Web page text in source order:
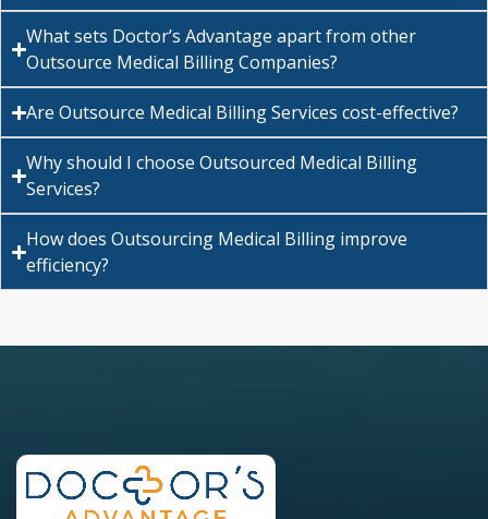
What sets Doctor’s Advantage apart from other
Outsource Medical Billing Companies?
Are Outsource Medical Billing Services cost-effective?
Why should I choose Outsourced Medical Billing
Services?
How does Outsourcing Medical Billing improve
efficiency?